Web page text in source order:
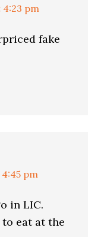
pm
fake
pm
in LIC.
to eat at the